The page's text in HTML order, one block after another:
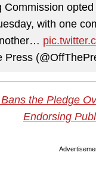
with one
the Pledge
Endorsing